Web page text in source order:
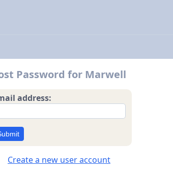
Password for Marwell
address:
Create a new user account